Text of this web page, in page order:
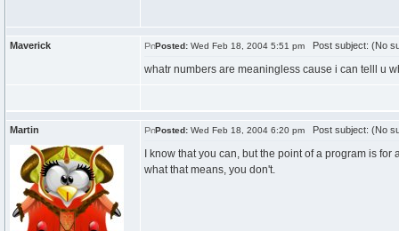
Maverick Posted: Wed Feb 18, 2004 5:51 pm Post subject: (No
whatr numbers are meaningless cause i can telll u
Martin Posted: Wed Feb 18, 2004 6:20 pm Post subject: (No
I know that you can, but the point of a program is
what that means, you don't.